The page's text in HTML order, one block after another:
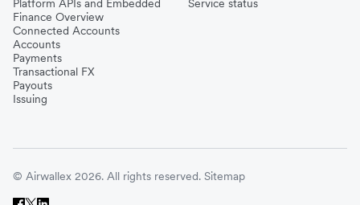
Platform APIs and Embedded
Finance Overview
Connected Accounts
Accounts
Payments
Transactional FX
Payouts
Issuing
Service status
© Airwallex 2026. All rights reserved. Sitemap